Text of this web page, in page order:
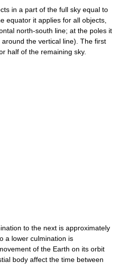
in a part of the full sky equal to
equator it applies for all objects,
north-south line; at the poles it
the vertical line). The first
half of the remaining sky.
to the next is approximately
a lower culmination is
of the Earth on its orbit
body affect the time between